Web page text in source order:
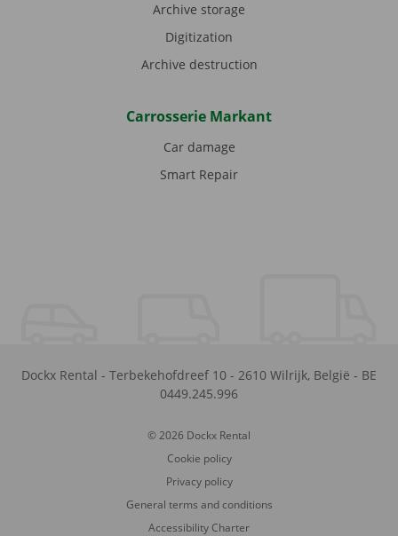
Archive storage
Digitization
Archive destruction
Carrosserie Markant
Car damage
Smart Repair
Dockx Rental - Terbekehofdreef 10 - 2610 Wilrijk, België - BE
0449.245.996
© 2026 Dockx Rental
Cookie policy
Privacy policy
General terms and conditions
Accessibility Charter